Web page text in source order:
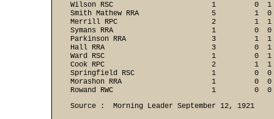
Wilson RSC                       1         0  1
Smith Mathew RRA                 5         1
Merrill RPC                      2         1  1
Symans RRA                       1         0
Parkinson RRA                    3         1  1
Hall RRA                         3         0  1
Ward RSC                         1         0  1
Cook RPC                         2         1  1
Springfield RSC                  1         0  0
Morashon RRA                     1         0
Rowand RWC                       1         0
Source :  Morning Leader September 12, 1921